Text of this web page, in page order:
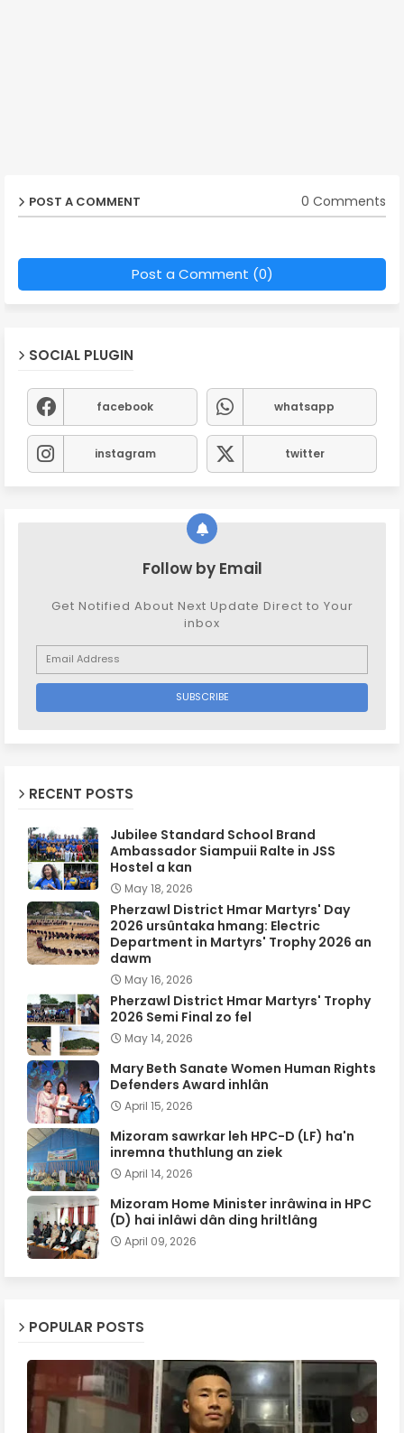
POST A COMMENT 0 Comments
Post a Comment (0)
SOCIAL PLUGIN
facebook whatsapp
instagram twitter
Follow by Email
Get Notified About Next Update Direct to Your
inbox
RECENT POSTS
Jubilee Standard School Brand
Ambassador Siampuii Ralte in JSS
Hostel a kan
May 18, 2026
Pherzawl District Hmar Martyrs' Day
2026 ursûntaka hmang: Electric
Department in Martyrs' Trophy 2026 an
dawm
May 16, 2026
Pherzawl District Hmar Martyrs' Trophy
2026 Semi Final zo fel
May 14, 2026
Mary Beth Sanate Women Human Rights
Defenders Award inhlân
April 15, 2026
Mizoram sawrkar leh HPC-D (LF) ha'n
inremna thuthlung an ziek
April 14, 2026
Mizoram Home Minister inrâwina in HPC
(D) hai inlâwi dân ding hriltlâng
April 09, 2026
POPULAR POSTS